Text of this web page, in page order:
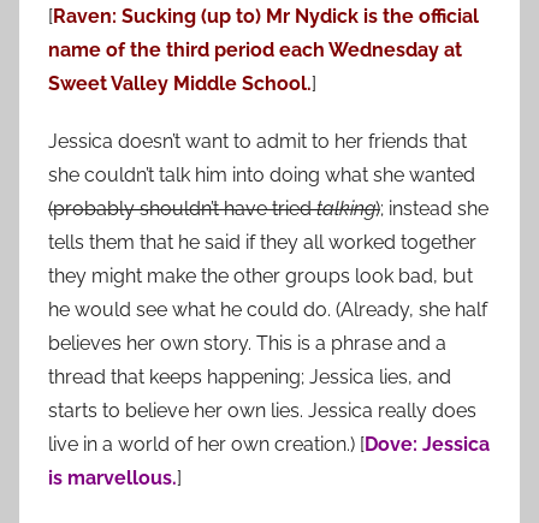
[Raven: Sucking (up to) Mr Nydick is the official
name of the third period each Wednesday at
Sweet Valley Middle School.]
Jessica doesn’t want to admit to her friends that
she couldn’t talk him into doing what she wanted
(probably shouldn’t have triedtalking); instead she
tells them that he said if they all worked together
they might make the other groups look bad, but
he would see what he could do. (Already, she half
believes her own story. This is a phrase and a
thread that keeps happening; Jessica lies, and
starts to believe her own lies. Jessica really does
live in a world of her own creation.) [Dove: Jessica
is marvellous.]